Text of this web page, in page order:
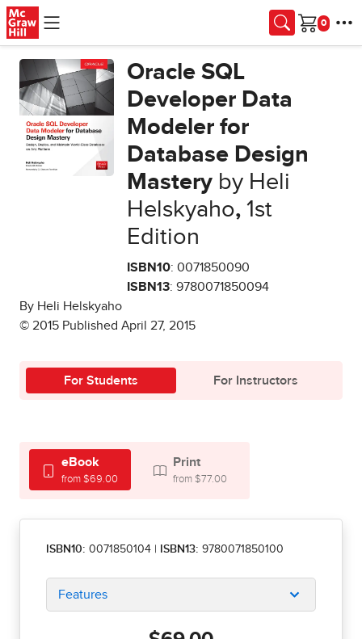
Skip to main content
Cart
Oracle SQL
Developer Data
Modeler for
Database Design
Mastery by Heli
Helskyaho,1st
Edition
ISBN10: 0071850090
ISBN13: 9780071850094
By Heli Helskyaho
© 2015 Published April 27, 2015
For Students For Instructors
eBook
from $69.00
Print
from $77.00
ISBN10: 0071850104 ISBN13: 9780071850100
Features